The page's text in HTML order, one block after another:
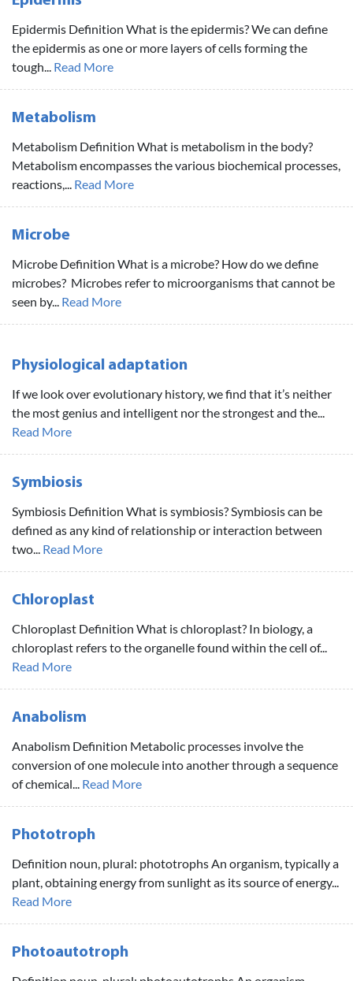
Epidermis Definition What is the epidermis? We can define
the epidermis as one or more layers of cells forming the
tough... Read More
Metabolism
Metabolism Definition What is metabolism in the body?
Metabolism encompasses the various biochemical processes,
reactions,... Read More
Microbe
Microbe Definition What is a microbe? How do we define
microbes? Microbes refer to microorganisms that cannot be
seen by... Read More
Physiological adaptation
If we look over evolutionary history, we find that it’s neither
the most genius and intelligent nor the strongest and the...
Read More
Symbiosis
Symbiosis Definition What is symbiosis? Symbiosis can be
defined as any kind of relationship or interaction between
two... Read More
Chloroplast
Chloroplast Definition What is chloroplast? In biology, a
chloroplast refers to the organelle found within the cell of...
Read More
Anabolism
Anabolism Definition Metabolic processes involve the
conversion of one molecule into another through a sequence
of chemical... Read More
Phototroph
Definition noun, plural: phototrophs An organism, typically a
plant, obtaining energy from sunlight as its source of energy...
Read More
Photoautotroph